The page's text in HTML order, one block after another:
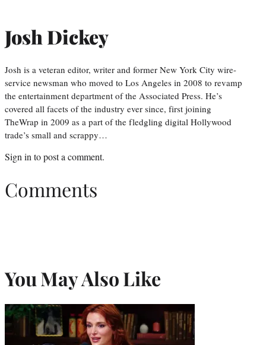
Josh Dickey
Josh is a veteran editor, writer and former New York City wire-
service newsman who moved to Los Angeles in 2008 to revamp
the entertainment department of the Associated Press. He’s
covered all facets of the industry ever since, first joining
TheWrap in 2009 as a part of the fledgling digital Hollywood
trade’s small and scrappy…
Sign into post a comment.
Comments
You May Also Like